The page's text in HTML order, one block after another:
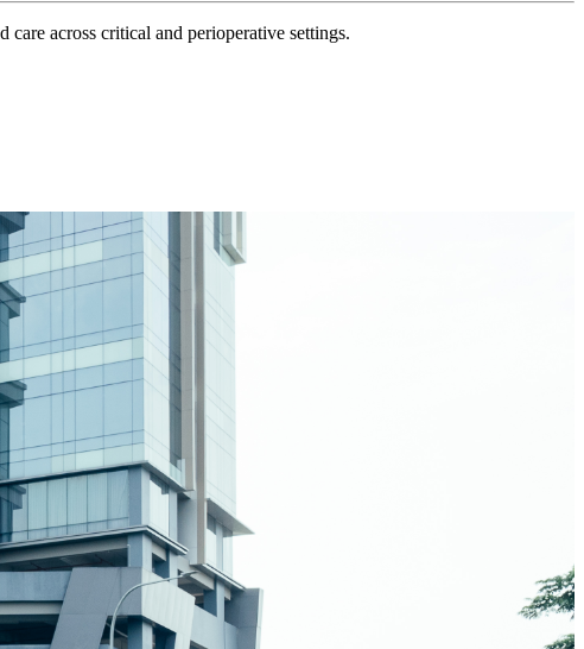
across critical and perioperative settings.